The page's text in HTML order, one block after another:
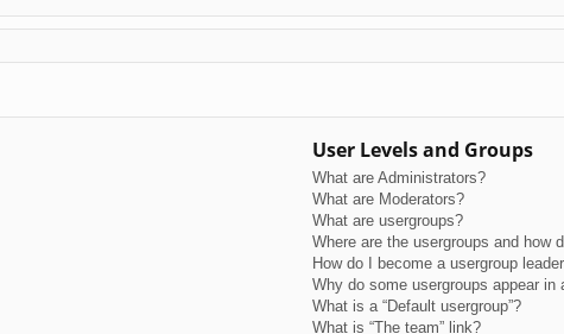
User Levels and Groups
What are Administrators?
What are Moderators?
What are usergroups?
Where are the usergroups and how
How do I become a usergroup
Why do some usergroups appear in
What is a “Default usergroup”?
What is “The team” link?